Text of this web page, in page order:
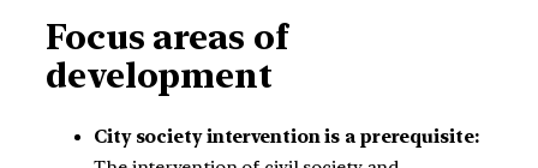
Focus areas of
development
City society intervention is a prerequisite: